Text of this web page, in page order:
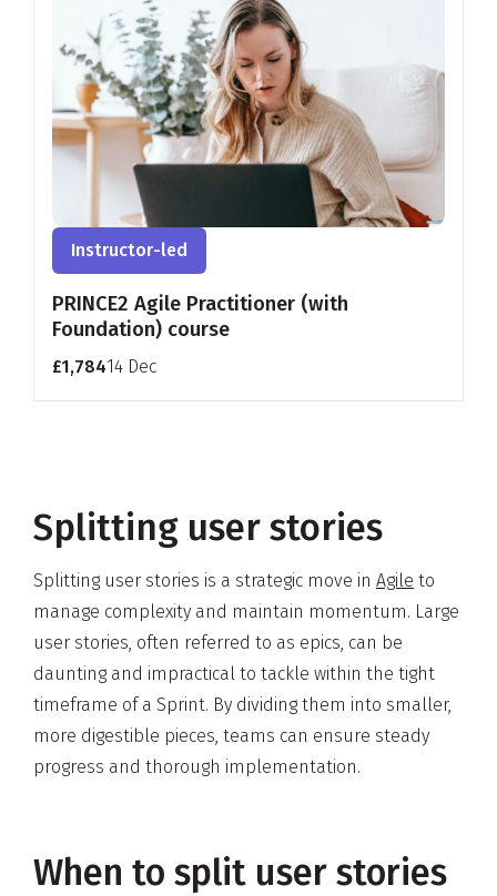
Instructor-led
PRINCE2 Agile Practitioner (with
Foundation) course
£1,78414 Dec
Splitting user stories
Splitting user stories is a strategic move in Agile to
manage complexity and maintain momentum. Large
user stories, often referred to as epics, can be
daunting and impractical to tackle within the tight
timeframe of a Sprint. By dividing them into smaller,
more digestible pieces, teams can ensure steady
progress and thorough implementation.
When to split user stories